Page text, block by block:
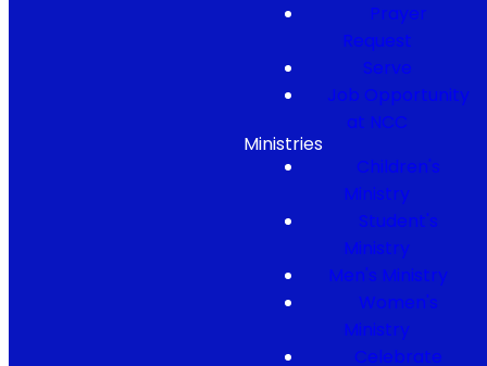
Prayer
Request
Serve
Job Opportunity
at NCC
Ministries
Children's
Ministry
Student's
Ministry
Men's Ministry
Women's
Ministry
Celebrate